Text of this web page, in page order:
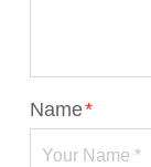
Name*